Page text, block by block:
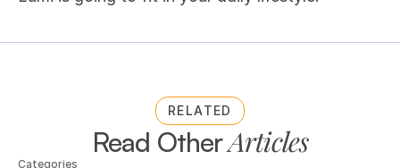
RELATED
Read Other Articles
Categories